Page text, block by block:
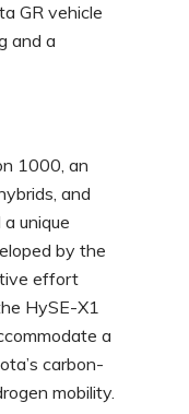
GR vehicle
and a
1000, an
and
unique
by the
effort
HySE-X1
a
carbon-
mobility.